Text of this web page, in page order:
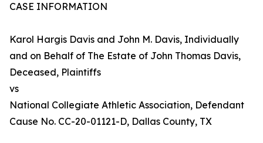
CASE INFORMATION
Karol Hargis Davis and John M. Davis, Individually
and on Behalf of The Estate of John Thomas Davis,
Deceased, Plaintiffs
vs
National Collegiate Athletic Association, Defendant
Cause No. CC-20-01121-D, Dallas County, TX